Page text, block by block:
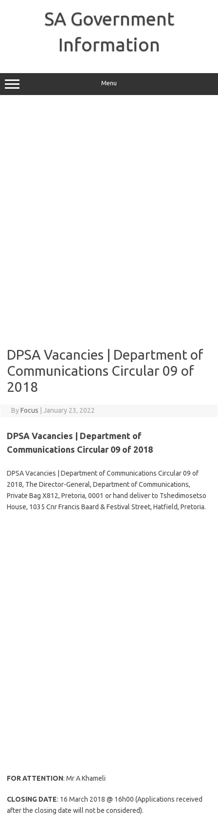
SA Government
Information
Menu
DPSA Vacancies | Department of
Communications Circular 09 of
2018
ByFocus January 23, 2022
DPSA Vacancies | Department of
Communications Circular 09 of 2018
DPSA Vacancies | Department of Communications Circular 09 of
2018, The Director-General, Department of Communications,
Private Bag X812, Pretoria, 0001 or hand deliver to Tshedimosetso
House, 1035 Cnr Francis Baard & Festival Street, Hatfield, Pretoria.
FOR ATTENTION: Mr A Khameli
CLOSING DATE: 16 March 2018 @ 16h00 (Applications received
after the closing date will not be considered).